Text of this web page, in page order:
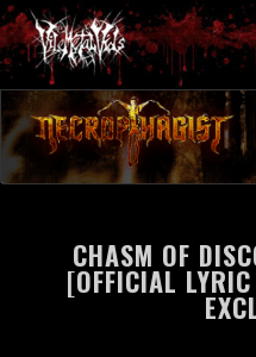
CHASM OF
[OFFICIAL